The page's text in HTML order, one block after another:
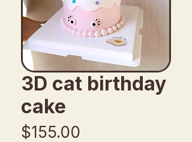
3D cat birthday
cake
$155.00